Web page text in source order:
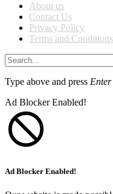
About us
Contact Us
Privacy Policy
Terms and Conditions
Type above and press Enter
Ad Blocker Enabled!
Ad Blocker Enabled!